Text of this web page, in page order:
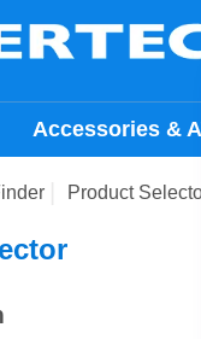
Accessories &
Product